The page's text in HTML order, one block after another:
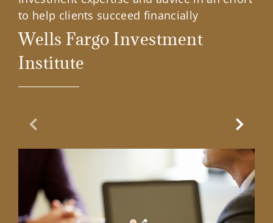
to help clients succeed financially
Wells Fargo Investment
Institute
Previous Slide Next